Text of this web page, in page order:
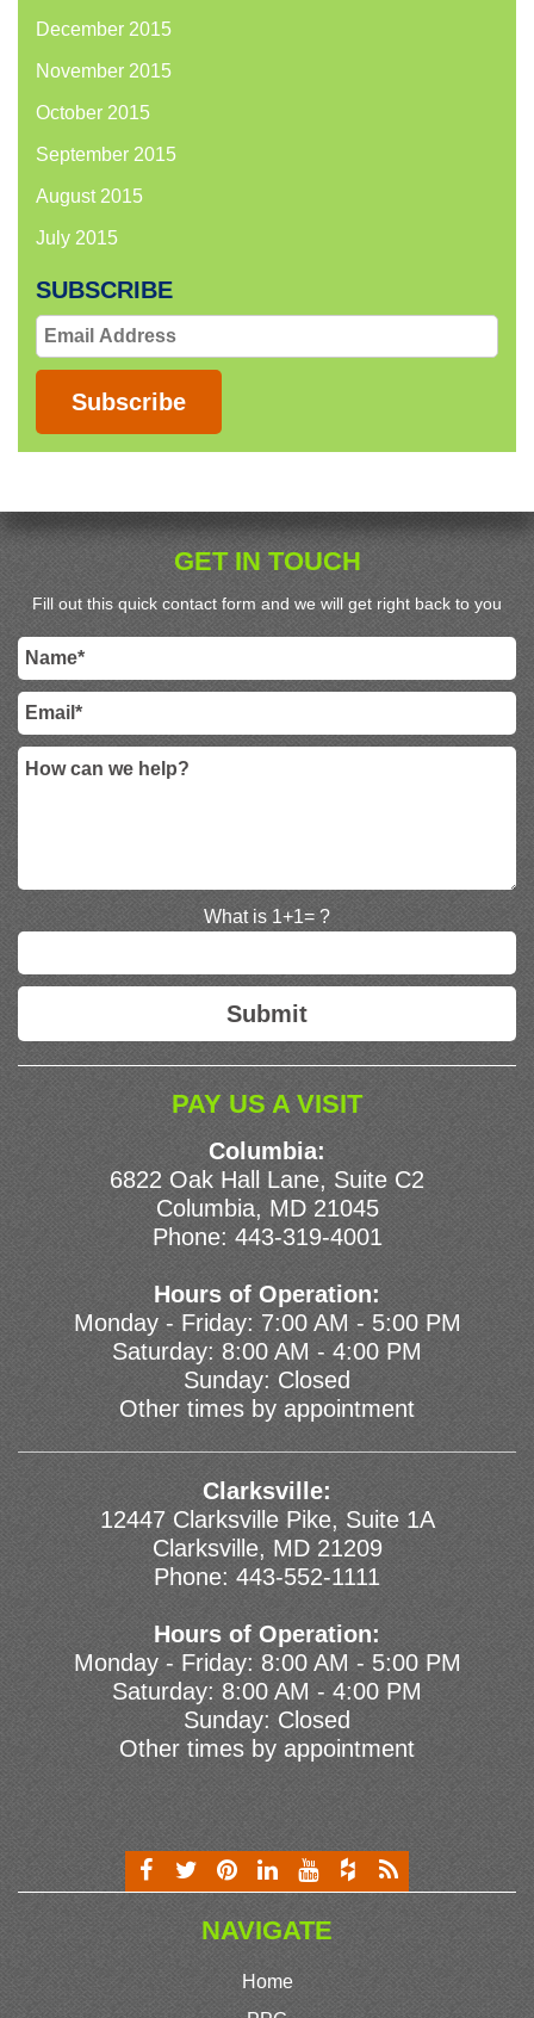
December 2015
November 2015
October 2015
September 2015
August 2015
July 2015
SUBSCRIBE
Email
Address
Subscribe
GET IN TOUCH
Fill out this quick contact form and we will get right back to you
What is 1+1= ?
PAY US A VISIT
Columbia:
6822 Oak Hall Lane, Suite C2
Columbia, MD 21045
Phone: 443-319-4001
Hours of Operation:
Monday - Friday: 7:00 AM - 5:00 PM
Saturday: 8:00 AM - 4:00 PM
Sunday: Closed
Other times by appointment
Clarksville:
12447 Clarksville Pike, Suite 1A
Clarksville, MD 21209
Phone: 443-552-1111
Hours of Operation:
Monday - Friday: 8:00 AM - 5:00 PM
Saturday: 8:00 AM - 4:00 PM
Sunday: Closed
Other times by appointment
NAVIGATE
Home